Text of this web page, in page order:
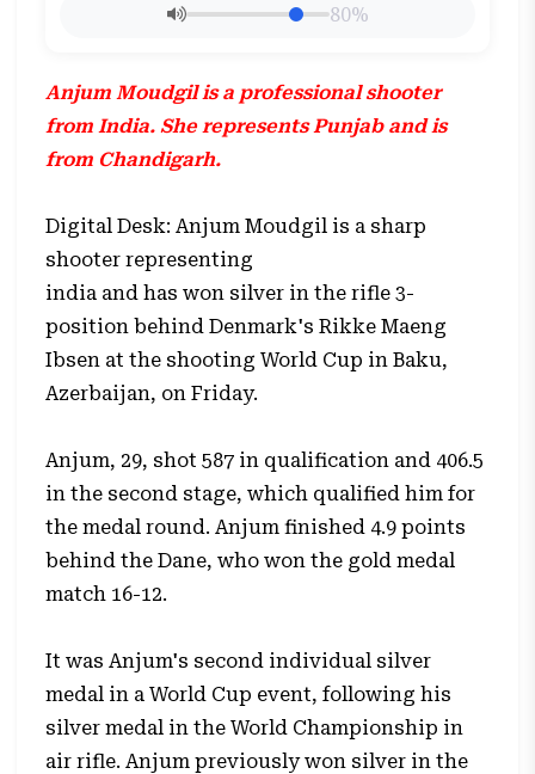
80%
Anjum Moudgil is a professional shooter
from India. She represents Punjab and is
from Chandigarh.
Digital Desk: Anjum Moudgil is a sharp
shooter representing
india and has won silver in the rifle 3-
position behind Denmark's Rikke Maeng
Ibsen at the shooting World Cup in Baku,
Azerbaijan, on Friday.
Anjum, 29, shot 587 in qualification and 406.5
in the second stage, which qualified him for
the medal round. Anjum finished 4.9 points
behind the Dane, who won the gold medal
match 16-12.
It was Anjum's second individual silver
medal in a World Cup event, following his
silver medal in the World Championship in
air rifle. Anjum previously won silver in the